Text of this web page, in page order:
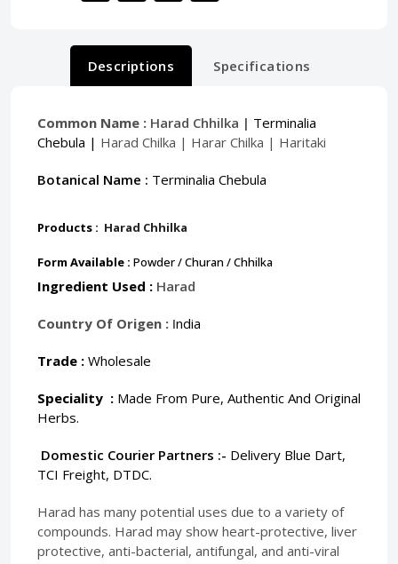
Descriptions Specifications
Common Name : Harad Chhilka | Terminalia
Chebula | Harad Chilka | Harar Chilka | Haritaki
Botanical Name : Terminalia Chebula
Products : Harad Chhilka
Form Available : Powder / Churan / Chhilka
Ingredient Used : Harad
Country Of Origen : India
Trade : Wholesale
Speciality : Made From Pure, Authentic And Original
Herbs.
Domestic Courier Partners :- Delivery Blue Dart,
TCI Freight, DTDC.
Harad has many potential uses due to a variety of
compounds. Harad may show heart-protective, liver
protective, anti-bacterial, antifungal, and anti-viral